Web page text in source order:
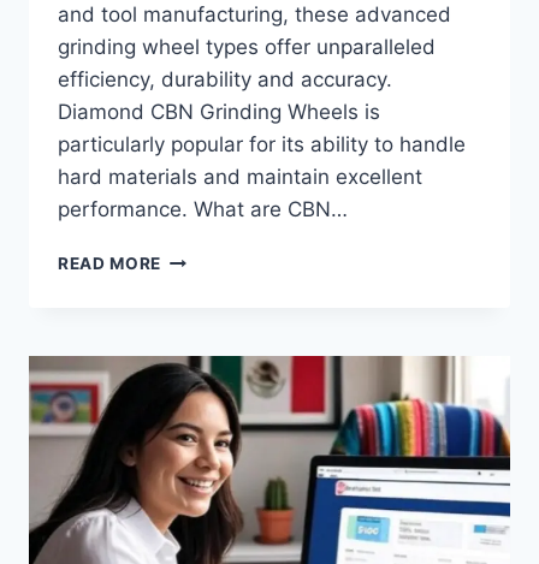
and tool manufacturing, these advanced
grinding wheel types offer unparalleled
efficiency, durability and accuracy.
Diamond CBN Grinding Wheels is
particularly popular for its ability to handle
hard materials and maintain excellent
performance. What are CBN…
READ MORE ADVANTAGES
GRINDING
WHEELS
IN
MODERN
MANUFACTURING